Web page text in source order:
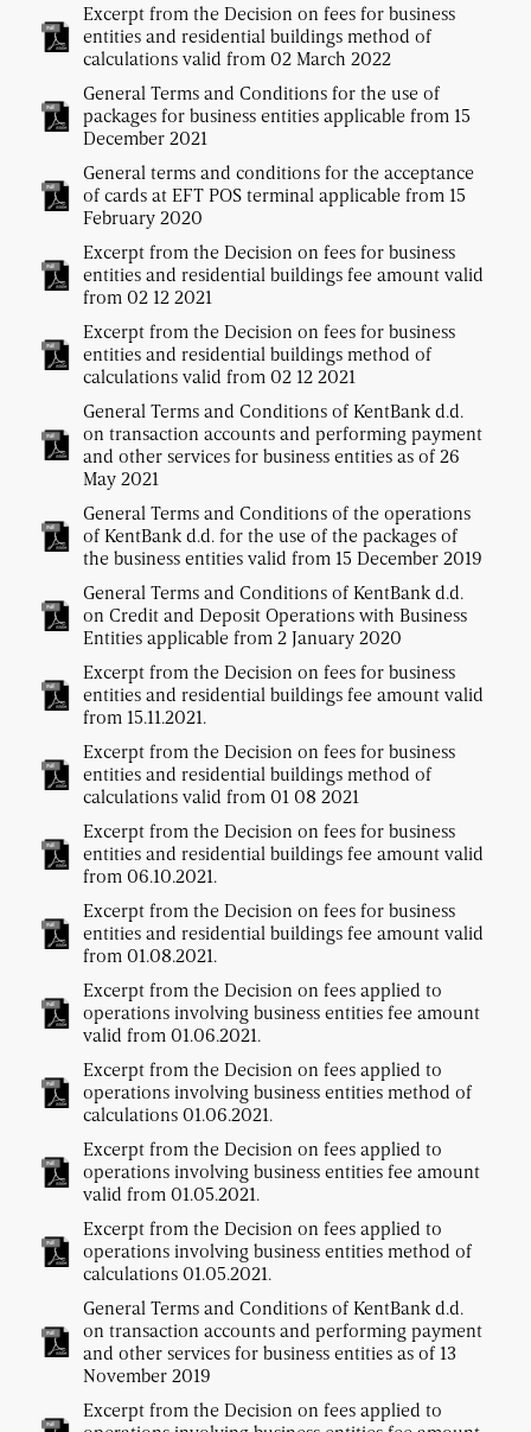
Excerpt from the Decision on fees for business
entities and residential buildings method of
calculations valid from 02 March 2022
General Terms and Conditions for the use of
packages for business entities applicable from 15
December 2021
General terms and conditions for the acceptance
of cards at EFT POS terminal applicable from 15
February 2020
Excerpt from the Decision on fees for business
entities and residential buildings fee amount valid
from 02 12 2021
Excerpt from the Decision on fees for business
entities and residential buildings method of
calculations valid from 02 12 2021
General Terms and Conditions of KentBank d.d.
on transaction accounts and performing payment
and other services for business entities as of 26
May 2021
General Terms and Conditions of the operations
of KentBank d.d. for the use of the packages of
the business entities valid from 15 December 2019
General Terms and Conditions of KentBank d.d.
on Credit and Deposit Operations with Business
Entities applicable from 2 January 2020
Excerpt from the Decision on fees for business
entities and residential buildings fee amount valid
from 15.11.2021.
Excerpt from the Decision on fees for business
entities and residential buildings method of
calculations valid from 01 08 2021
Excerpt from the Decision on fees for business
entities and residential buildings fee amount valid
from 06.10.2021.
Excerpt from the Decision on fees for business
entities and residential buildings fee amount valid
from 01.08.2021.
Excerpt from the Decision on fees applied to
operations involving business entities fee amount
valid from 01.06.2021.
Excerpt from the Decision on fees applied to
operations involving business entities method of
calculations 01.06.2021.
Excerpt from the Decision on fees applied to
operations involving business entities fee amount
valid from 01.05.2021.
Excerpt from the Decision on fees applied to
operations involving business entities method of
calculations 01.05.2021.
General Terms and Conditions of KentBank d.d.
on transaction accounts and performing payment
and other services for business entities as of 13
November 2019
Excerpt from the Decision on fees applied to